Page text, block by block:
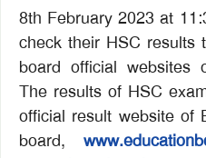
8th February 2023 at
check their HSC results
board official websites
The results of HSC
official result website of
board,